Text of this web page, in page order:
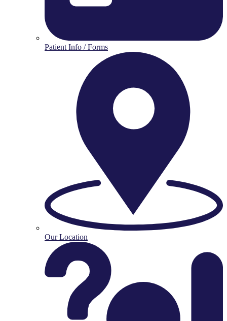
Patient Info / Forms
Our Location